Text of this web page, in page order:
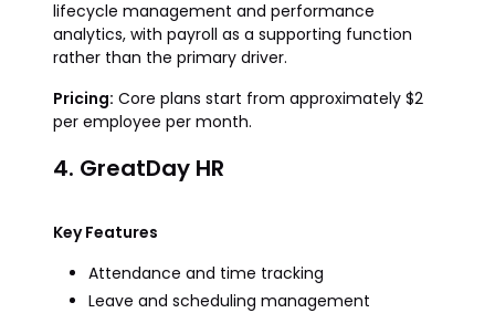
lifecycle management and performance
analytics, with payroll as a supporting function
rather than the primary driver.
Pricing: Core plans start from approximately $2
per employee per month.
4. GreatDay HR
Key Features
Attendance and time tracking
Leave and scheduling management